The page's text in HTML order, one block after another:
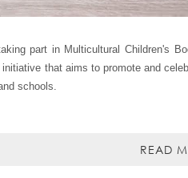
part in Multicultural Children's
that aims to promote and
schools.
READ